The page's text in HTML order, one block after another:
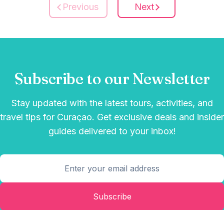
Previous Next
Subscribe to our Newsletter
Stay updated with the latest tours, activities, and
travel tips for Curaçao. Get exclusive deals and insider
guides delivered to your inbox!
Subscribe